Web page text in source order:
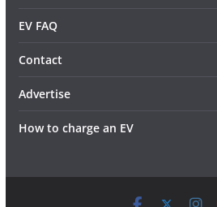
EV FAQ
Contact
Advertise
How to charge an EV